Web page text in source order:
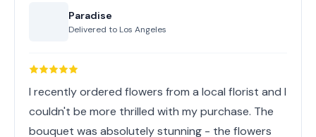
Paradise
Delivered to Los Angeles
I recently ordered flowers from a local florist and I
couldn't be more thrilled with my purchase. The
bouquet was absolutely stunning - the flowers